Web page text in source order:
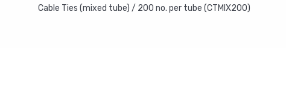
Cable Ties (mixed tube) / 200 no. per tube (CTMIX200)